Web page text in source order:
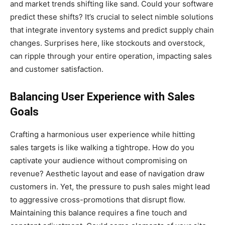
and market trends shifting like sand. Could your software
predict these shifts? It’s crucial to select nimble solutions
that integrate inventory systems and predict supply chain
changes. Surprises here, like stockouts and overstock,
can ripple through your entire operation, impacting sales
and customer satisfaction.
Balancing User Experience with Sales
Goals
Crafting a harmonious user experience while hitting
sales targets is like walking a tightrope. How do you
captivate your audience without compromising on
revenue? Aesthetic layout and ease of navigation draw
customers in. Yet, the pressure to push sales might lead
to aggressive cross-promotions that disrupt flow.
Maintaining this balance requires a fine touch and